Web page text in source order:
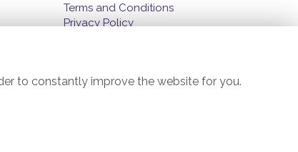
Terms and Conditions
Privacy Policy
©Copyright used with permission
to constantly improve the website for you.